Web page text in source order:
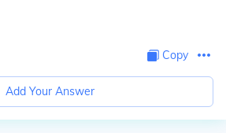
Copy
Add Your Answer